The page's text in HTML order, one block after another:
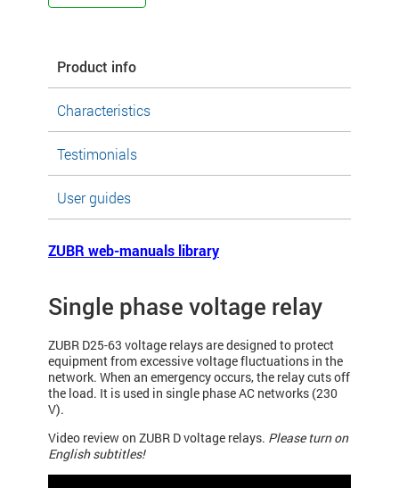
Product info
Characteristics
Testimonials
User guides
ZUBR web-manuals library
Single phase voltage relay
ZUBR D25-63 voltage relays are designed to protect
equipment from excessive voltage fluctuations in the
network. When an emergency occurs, the relay cuts off
the load. It is used in single phase AC networks (230
V).
Video review on ZUBR D voltage relays. Please turn on
English subtitles!